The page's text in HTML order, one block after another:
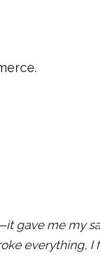
gave me my
everything, I